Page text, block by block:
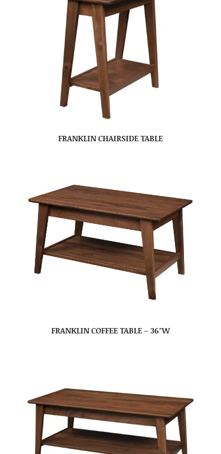
FRANKLIN CHAIRSIDE TABLE
FRANKLIN COFFEE TABLE – 36″W